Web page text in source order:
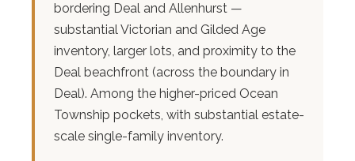
bordering Deal and Allenhurst —
substantial Victorian and Gilded Age
inventory, larger lots, and proximity to the
Deal beachfront (across the boundary in
Deal). Among the higher-priced Ocean
Township pockets, with substantial estate-
scale single-family inventory.